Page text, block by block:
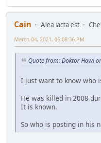
Cain Alea iacta est
March 04, 2021, 06:08:36 PM
Quote from: Doktor Howl
I just want to know who
He was killed in 2008
It is known.
So who is posting in his